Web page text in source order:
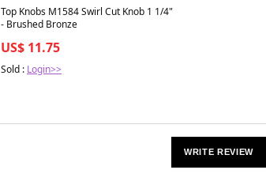
Best in 7 days
Top Knobs M1584 Swirl Cut Knob 1 1/4"
- Brushed Bronze
US$ 11.75
Sold : Login>>
WRITE REVIEW